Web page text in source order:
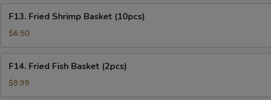
(10pcs)
Fried
Shrimp
Basket
(10pcs)
F13. Fried Shrimp Basket (10pcs)
$6.50
Fried
Fish
Basket
F14. Fried Fish Basket (2pcs)
$9.99